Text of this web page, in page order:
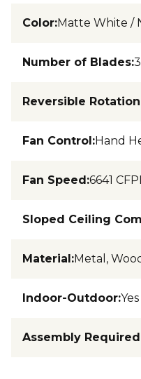
Color:Matte White /
Number of Blades:3
Reversible Rotation
Fan Control:Hand
Fan Speed:6641
Sloped Ceiling
Material:Metal,
Indoor-Outdoor:Yes
Assembly Required